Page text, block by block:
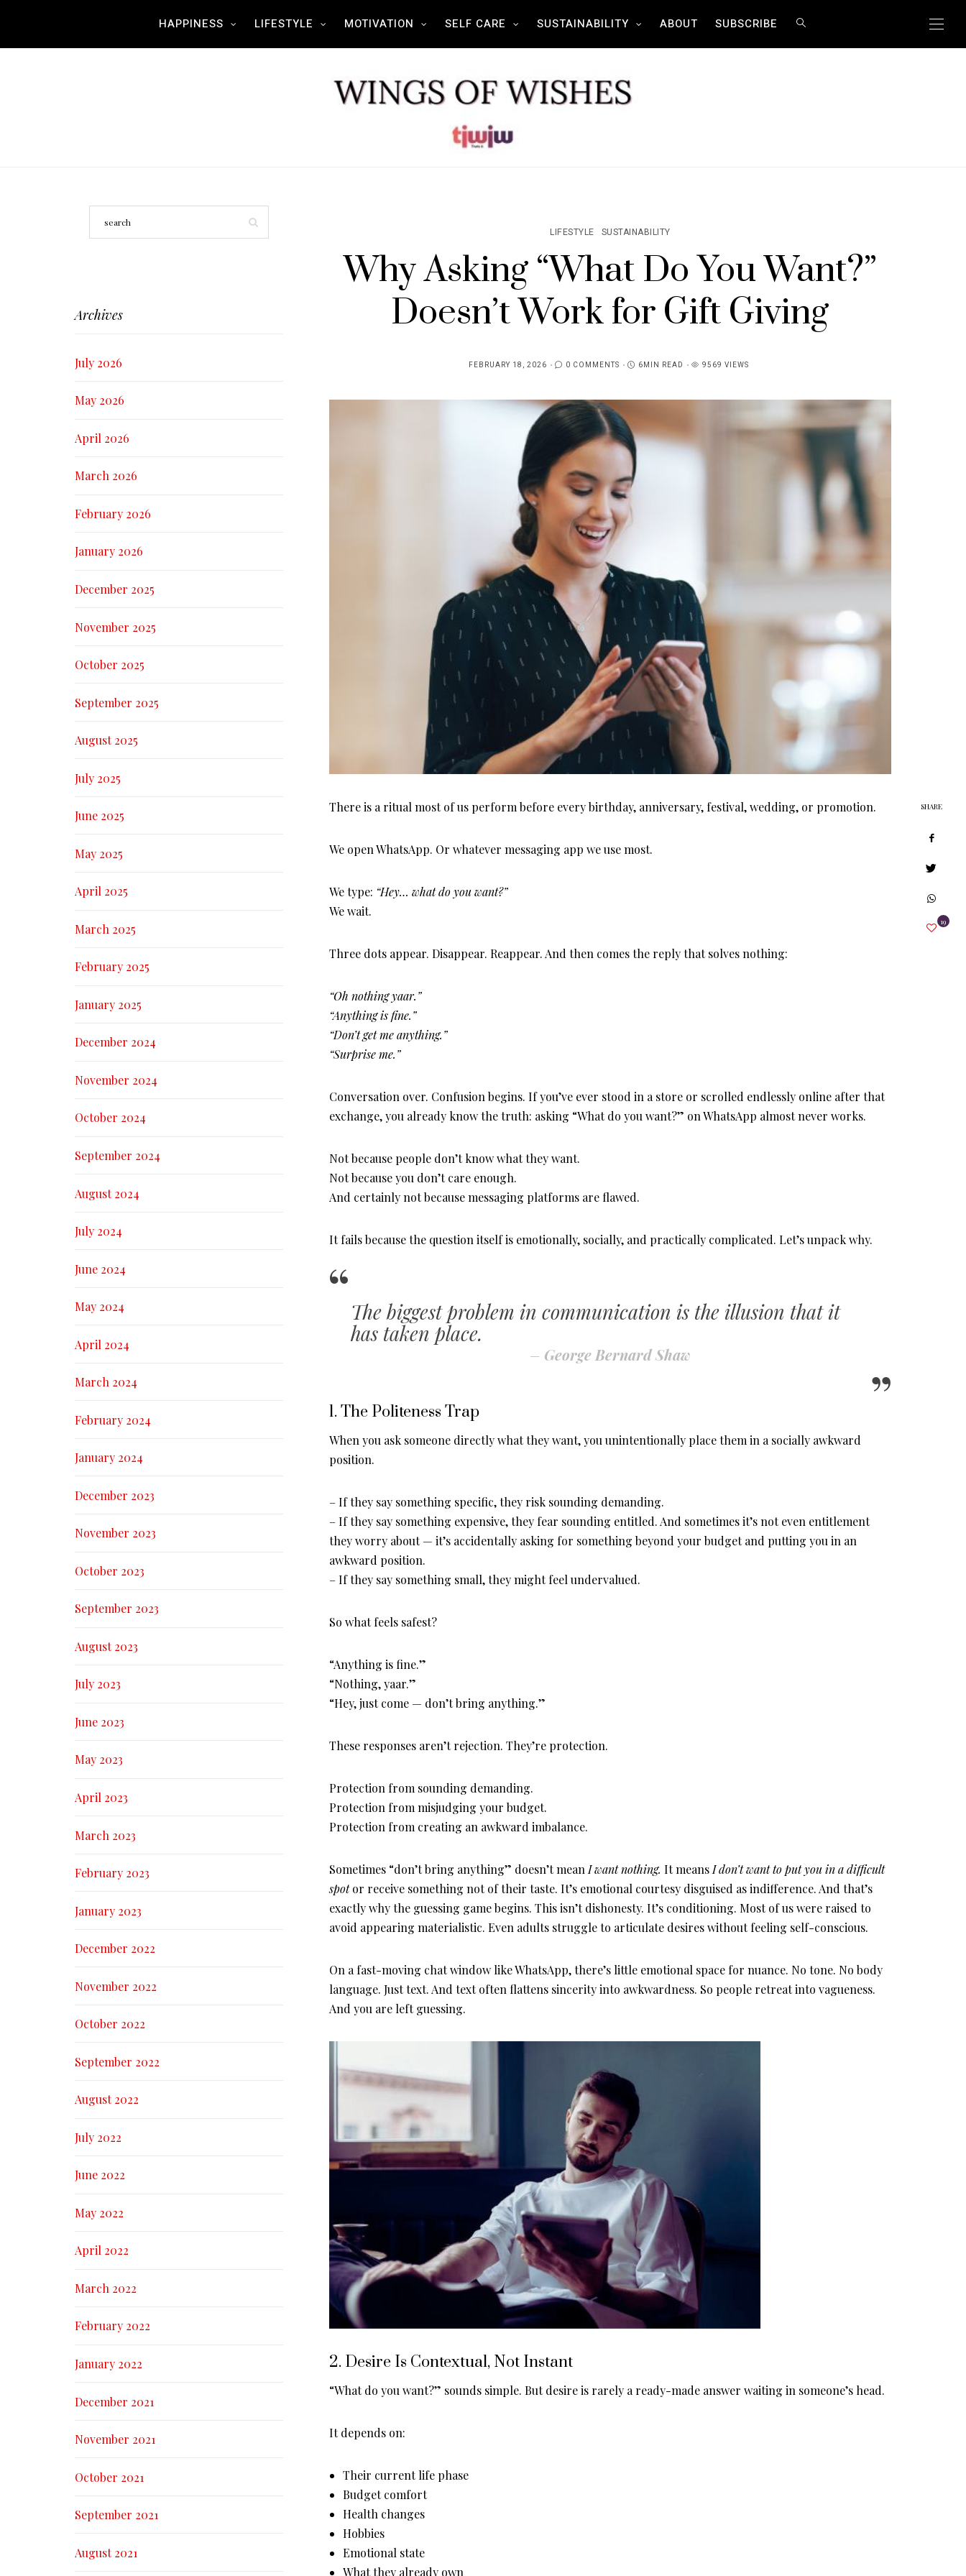
HAPPINESS LIFESTYLE MOTIVATION SELF CARE SUSTAINABILITY ABOUT SUBSCRIBE
LIFESTYLE SUSTAINABILITY
Why Asking “What Do You Want?”
Doesn’t Work for Gift Giving
FEBRUARY 18, 2026 0 COMMENTS 6MIN READ 9569 VIEWS
There is a ritual most of us perform before every birthday, anniversary, festival, wedding, or promotion.
We open WhatsApp. Or whatever messaging app we use most.
We type: “Hey… what do you want?”
We wait.
Three dots appear. Disappear. Reappear. And then comes the reply that solves nothing:
“Oh nothing yaar.”
“Anything is fine.”
“Don’t get me anything.”
“Surprise me.”
Conversation over. Confusion begins. If you’ve ever stood in a store or scrolled endlessly online after that
exchange, you already know the truth: asking “What do you want?” on WhatsApp almost never works.
Not because people don’t know what they want.
Not because you don’t care enough.
And certainly not because messaging platforms are flawed.
It fails because the question itself is emotionally, socially, and practically complicated. Let’s unpack why.
The biggest problem in communication is the illusion that it
has taken place.
– George Bernard Shaw
1. The Politeness Trap
When you ask someone directly what they want, you unintentionally place them in a socially awkward
position.
– If they say something specific, they risk sounding demanding.
– If they say something expensive, they fear sounding entitled. And sometimes it’s not even entitlement
they worry about — it’s accidentally asking for something beyond your budget and putting you in an
awkward position.
– If they say something small, they might feel undervalued.
So what feels safest?
“Anything is fine.”
“Nothing, yaar.”
“Hey, just come — don’t bring anything.”
These responses aren’t rejection. They’re protection.
Protection from sounding demanding.
Protection from misjudging your budget.
Protection from creating an awkward imbalance.
Sometimes “don’t bring anything” doesn’t mean I want nothing. It means I don’t want to put you in a difficult
spotor receive something not of their taste. It’s emotional courtesy disguised as indifference. And that’s
exactly why the guessing game begins. This isn’t dishonesty. It’s conditioning. Most of us were raised to
avoid appearing materialistic. Even adults struggle to articulate desires without feeling self-conscious.
On a fast-moving chat window like WhatsApp, there’s little emotional space for nuance. No tone. No body
language. Just text. And text often flattens sincerity into awkwardness. So people retreat into vagueness.
And you are left guessing.
2. Desire Is Contextual, Not Instant
“What do you want?” sounds simple. But desire is rarely a ready-made answer waiting in someone’s head.
It depends on:
Their current life phase
Budget comfort
Health changes
Hobbies
Emotional state
What they already own
SHARE
19
Archives
July 2026
May 2026
April 2026
March 2026
February 2026
January 2026
December 2025
November 2025
October 2025
September 2025
August 2025
July 2025
June 2025
May 2025
April 2025
March 2025
February 2025
January 2025
December 2024
November 2024
October 2024
September 2024
August 2024
July 2024
June 2024
May 2024
April 2024
March 2024
February 2024
January 2024
December 2023
November 2023
October 2023
September 2023
August 2023
July 2023
June 2023
May 2023
April 2023
March 2023
February 2023
January 2023
December 2022
November 2022
October 2022
September 2022
August 2022
July 2022
June 2022
May 2022
April 2022
March 2022
February 2022
January 2022
December 2021
November 2021
October 2021
September 2021
August 2021